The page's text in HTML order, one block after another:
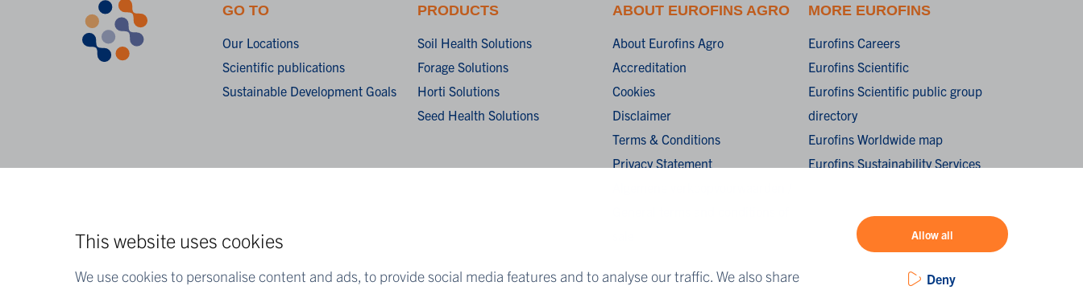
This website uses cookies
We use cookies to personalise content and ads, to provide social media features and to analyse our traffic. We also share
Allow all
Deny
GO TO
Our Locations
Scientific publications
Sustainable Development Goals
PRODUCTS
Soil Health Solutions
Forage Solutions
Horti Solutions
Seed Health Solutions
ABOUT EUROFINS AGRO
About Eurofins Agro
Accreditation
Cookies
Disclaimer
Terms & Conditions
Privacy Statement
MORE EUROFINS
Eurofins Careers
Eurofins Scientific
Eurofins Scientific public group
directory
Eurofins Worldwide map
Eurofins Sustainability Services